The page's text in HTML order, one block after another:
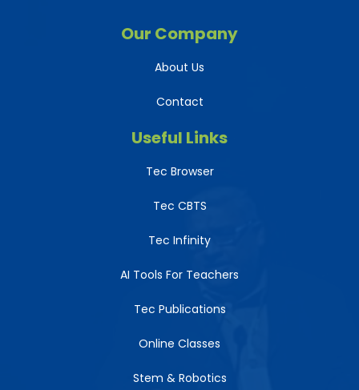
Our Company
About Us
Contact
Useful Links
Tec Browser
Tec CBTS
Tec Infinity
AI Tools For Teachers
Tec Publications
Online Classes
Stem & Robotics